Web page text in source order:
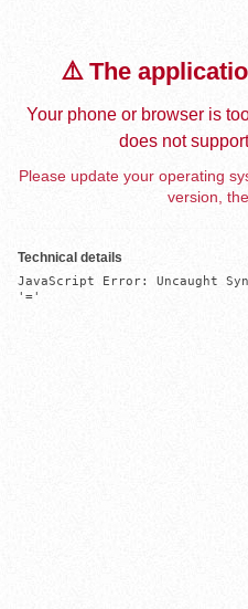
⚠️ The
Your phone or browser is
does not
Please update your operating
version,
Technical details
JavaScript Error: Uncaught
'='